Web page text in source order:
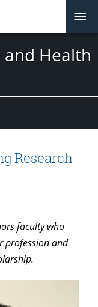
and Health
Research
faculty who
profession and